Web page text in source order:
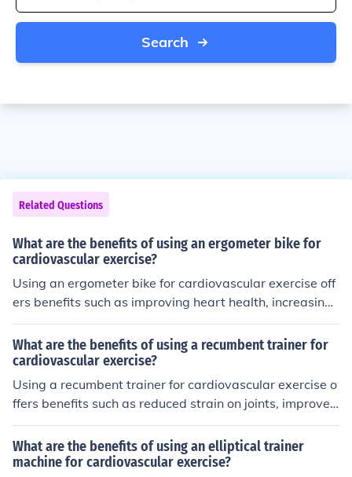
Search
Related Questions
What are the benefits of using an ergometer bike for
cardiovascular exercise?
Using an ergometer bike for cardiovascular exercise off
ers benefits such as improving heart health, increasing
endurance, burning calories, and strengthening leg mus
cles.
What are the benefits of using a recumbent trainer for
cardiovascular exercise?
Using a recumbent trainer for cardiovascular exercise o
ffers benefits such as reduced strain on joints, improved
comfort during workouts, and the ability to target speci
fic muscle groups.
What are the benefits of using an elliptical trainer
machine for cardiovascular exercise?